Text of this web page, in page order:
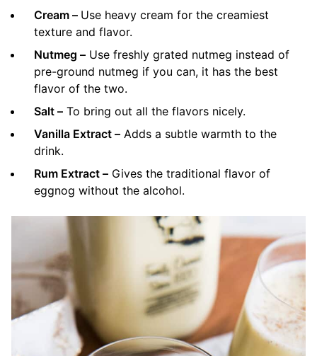
Cream – Use heavy cream for the creamiest
texture and flavor.
Nutmeg – Use freshly grated nutmeg instead of
pre-ground nutmeg if you can, it has the best
flavor of the two.
Salt – To bring out all the flavors nicely.
Vanilla Extract – Adds a subtle warmth to the
drink.
Rum Extract – Gives the traditional flavor of
eggnog without the alcohol.